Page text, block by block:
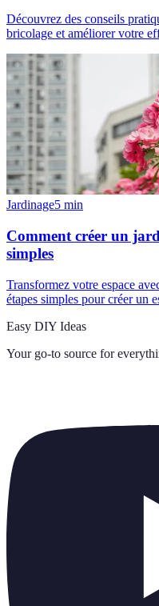
Découvrez des conseils
bricolage et améliorer votre
Jardinage5 min
Comment créer un
simples
Transformez votre espace
étapes simples pour créer un
Easy DIY Ideas
Your go-to source for